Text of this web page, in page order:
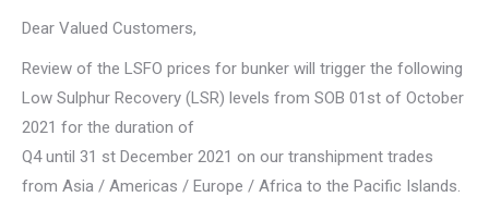
Dear Valued Customers,
Review of the LSFO prices for bunker will trigger the following
Low Sulphur Recovery (LSR) levels from SOB 01st of October
2021 for the duration of
Q4 until 31 st December 2021 on our transhipment trades
from Asia / Americas / Europe / Africa to the Pacific Islands.